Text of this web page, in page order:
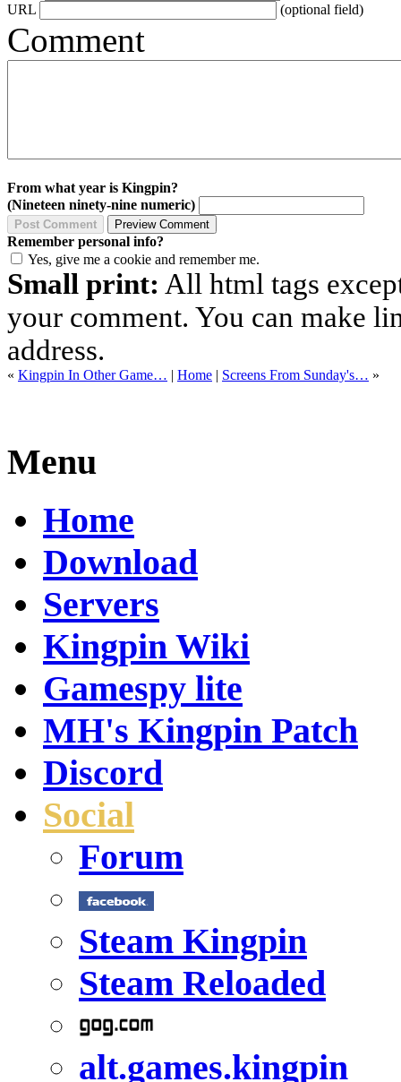
URL
(optional field)
Comment
From what year is Kingpin?
(Nineteen ninety-nine numeric)
Remember personal info?
Yes, give me a cookie and remember me.
Small print: All html tags
your comment. You can make
address.
« Kingpin In Other Game… | Home | Screens From Sunday's… »
Menu
Home
Download
Servers
Kingpin Wiki
Gamespy lite
MH's Kingpin Patch
Discord
Social
Forum
Steam Kingpin
Steam Reloaded
alt.games.kingpin